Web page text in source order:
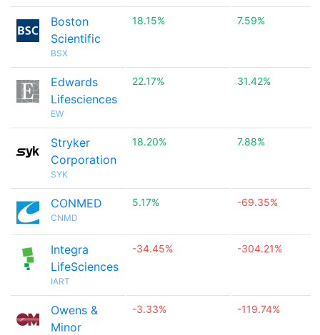
Boston
Scientific
BSX
18.15% 7.59%
Edwards
Lifesciences
EW
22.17% 31.42%
Stryker
Corporation
SYK
18.20% 7.88%
CONMED
CNMD
5.17% -69.35%
Integra
LifeSciences
IART
-34.45% -304.21%
Owens &
Minor
-3.33% -119.74%